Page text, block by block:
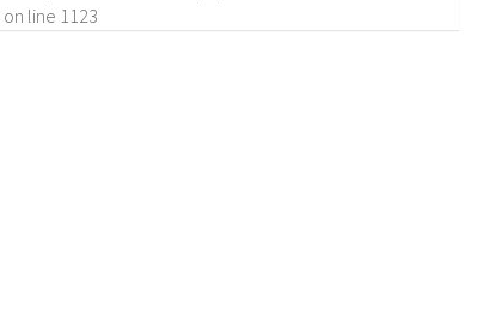
on line 1123